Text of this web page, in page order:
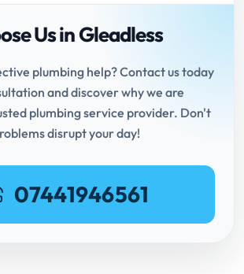
Us in Gleadless
plumbing help? Contact us today
and discover why we are
plumbing service provider. Don't
disrupt your day!
07441946561